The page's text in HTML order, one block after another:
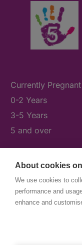
About cookies
We use cookies to
performance and
enhance and
Currently Pregnant
0-2 Years
3-5 Years
5 and over
What's On
News & Our
Get Involved